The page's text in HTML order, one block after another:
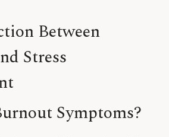
Between
Stress
Symptoms?